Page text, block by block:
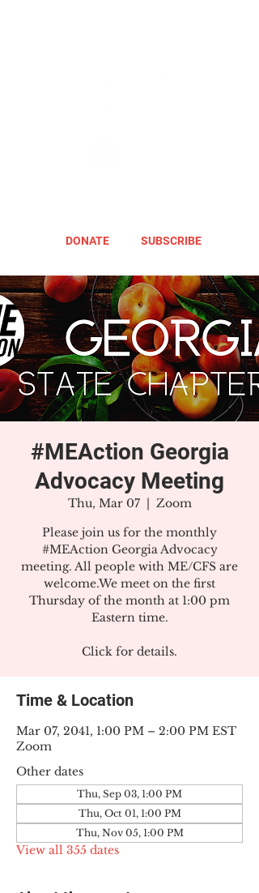
DONATE SUBSCRIBE
#MEAction Georgia
Advocacy Meeting
Thu, Mar 07
  |
Zoom
Please join us for the monthly
#MEAction Georgia Advocacy
meeting. All people with ME/CFS are
welcome.We meet on the first
Thursday of the month at 1:00 pm
Eastern time.
Click for details.
Time & Location
Mar 07, 2041, 1:00 PM – 2:00 PM EST
Zoom
Other dates
Thu, Sep 03, 1:00 PM
Thu, Oct 01, 1:00 PM
Thu, Nov 05, 1:00 PM
View all 355 dates